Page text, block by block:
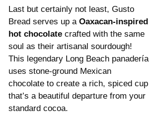
Last but certainly not least, Gusto
Bread serves up a Oaxacan-inspired
hot chocolate crafted with the same
soul as their artisanal sourdough!
This legendary Long Beach panadería
uses stone-ground Mexican
chocolate to create a rich, spiced cup
that’s a beautiful departure from your
standard cocoa.